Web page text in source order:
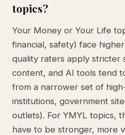
topics?
Your Money or Your Life
financial, safety) face
quality raters apply stricter
content, and AI tools tend
from a narrower set of
institutions, government
outlets). For YMYL topics,
have to be stronger, more